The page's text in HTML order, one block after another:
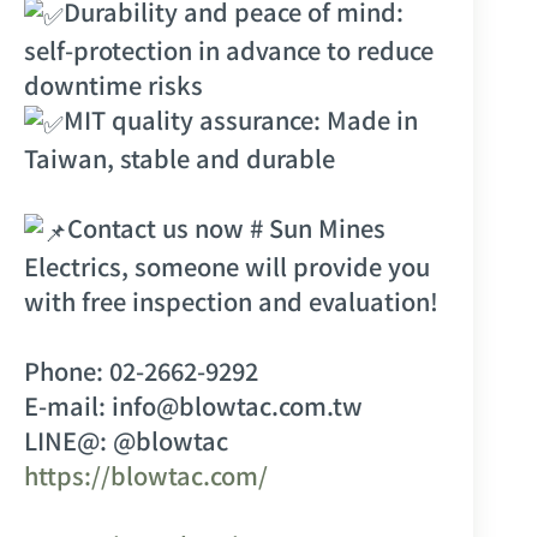
Durability and peace of mind:
self-protection in advance to reduce
downtime risks
MIT quality assurance: Made in
Taiwan, stable and durable
Contact us now # Sun Mines
Electrics, someone will provide you
with free inspection and evaluation!
Phone: 02-2662-9292
E-mail: info@blowtac.com.tw
LINE@: @blowtac
https://blowtac.com/